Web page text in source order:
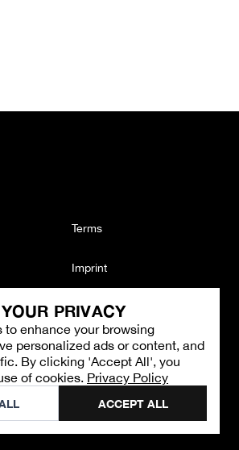
PRIVACY
to enhance your browsing
personalized ads or content, and
By clicking 'Accept All', you
of cookies. Privacy Policy
ACCEPT ALL
10:00 AM to 6:00 PM
Terms
Imprint